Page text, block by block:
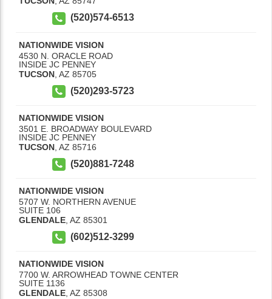
(520)574-6513
NATIONWIDE VISION
4530 N. ORACLE ROAD
INSIDE JC PENNEY
TUCSON AZ 85705
(520)293-5723
NATIONWIDE VISION
3501 E. BROADWAY BOULEVARD
INSIDE JC PENNEY
TUCSON AZ 85716
(520)881-7248
NATIONWIDE VISION
5707 W. NORTHERN AVENUE
SUITE 106
GLENDALE AZ 85301
(602)512-3299
NATIONWIDE VISION
7700 W. ARROWHEAD TOWNE CENTER
SUITE 1136
GLENDALE, AZ 85308